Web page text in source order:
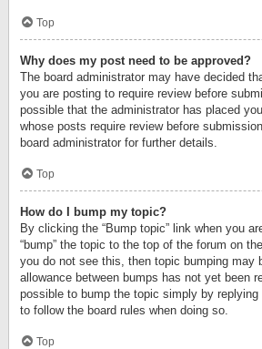
Top
Why does my post need to be approved?
The board administrator may have decided
you are posting to require review before
possible that the administrator has placed
whose posts require review before
board administrator for further details.
Top
How do I bump my topic?
By clicking the “Bump topic” link when you
“bump” the topic to the top of the forum on
you do not see this, then topic bumping may
allowance between bumps has not yet been
possible to bump the topic simply by
to follow the board rules when doing so.
Top